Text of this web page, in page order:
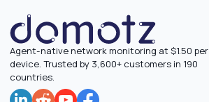
Agent-native network monitoring at $1.50 per
device. Trusted by 3,600+ customers in 190
countries.